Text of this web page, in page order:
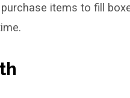
items to fill